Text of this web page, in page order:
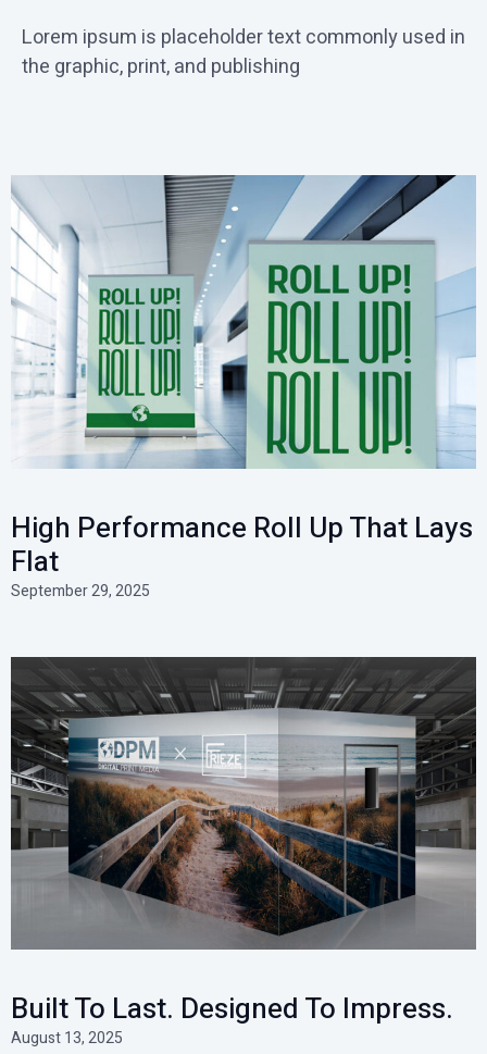
Lorem ipsum is placeholder text commonly used in
the graphic, print, and publishing
High Performance Roll Up That Lays
Flat
September 29, 2025
Built To Last. Designed To Impress.
August 13, 2025